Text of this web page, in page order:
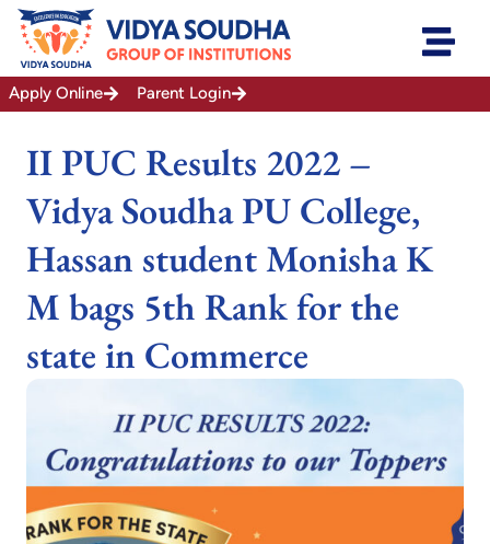
Skip
content
Apply Online
Parent Login
II PUC Results 2022 –
Vidya Soudha PU College,
Hassan student Monisha K
M bags 5th Rank for the
state in Commerce